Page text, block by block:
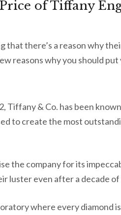
of Tiffany
that there’s a reason why
reasons why you should
Tiffany & Co. has been
to create the most
the company for its
luster even after a decade
where every diamond